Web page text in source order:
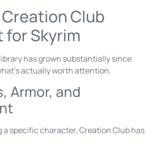
Club
Skyrim
has grown substantially since
actually worth attention.
Armor, and
a specific character, Creation Club has